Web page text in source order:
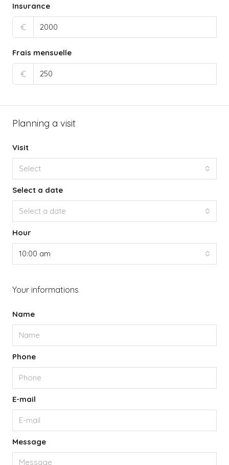
Insurance
€
Frais mensuelle
€
Planning a visit
Visit
Select
Select a date
Select a date
Hour
10:00 am
Your informations
Name
Phone
E-mail
Message